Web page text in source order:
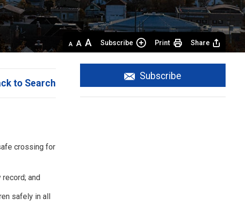
Decrease
text
size
Default
text
size
Increase
text
size
Subscribe Print Share
to Search
crossing for
and
safely in all
Subscribe